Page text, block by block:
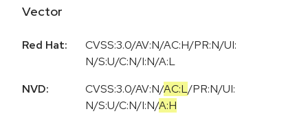
Vector
Red Hat:
CVSS:3.0/AV:N/AC:H/PR:N/UI:
N/S:U/C:N/I:N/A:L
NVD:
CVSS:3.0/AV:N/AC:L/PR:N/UI:
N/S:U/C:N/I:N/A:H